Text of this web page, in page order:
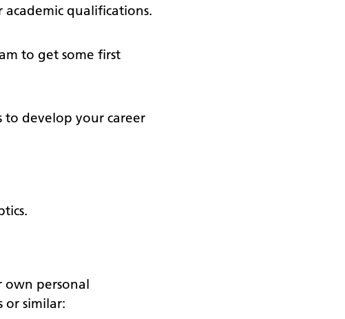
academic qualifications.
to get some first
develop your career
own personal
or similar: